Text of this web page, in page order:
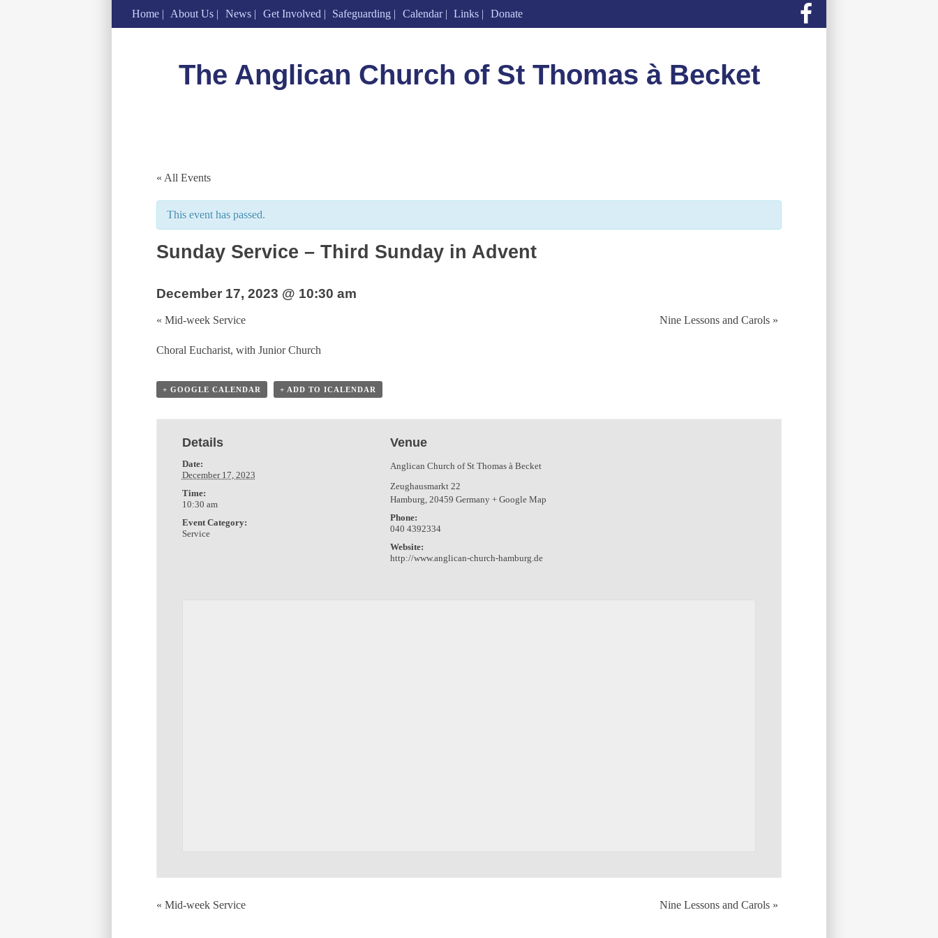
Home About Us News Get Involved Safeguarding Calendar Links
Donate
The Anglican Church of St Thomas à Becket
« All Events
This event has passed.
Sunday Service – Third Sunday in Advent
December 17, 2023 @ 10:30 am
« Mid-week Service Nine Lessons and Carols »
Choral Eucharist, with Junior Church
+ GOOGLE CALENDAR + ADD TO ICALENDAR
Details
Date:
December 17, 2023
Time:
10:30 am
Event Category:
Service
Venue
Anglican Church of St Thomas à Becket
Zeughausmarkt 22
Hamburg 20459 Germany + Google Map
Phone:
040 4392334
Website:
http://www.anglican-church-hamburg.de
« Mid-week Service Nine Lessons and Carols »